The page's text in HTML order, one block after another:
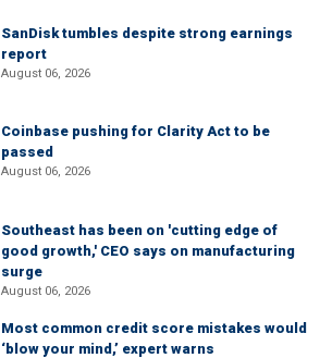
SanDisk tumbles despite strong earnings
report
August 06, 2026
Coinbase pushing for Clarity Act to be
passed
August 06, 2026
Southeast has been on 'cutting edge of
good growth,' CEO says on manufacturing
surge
August 06, 2026
Most common credit score mistakes would
‘blow your mind,’ expert warns